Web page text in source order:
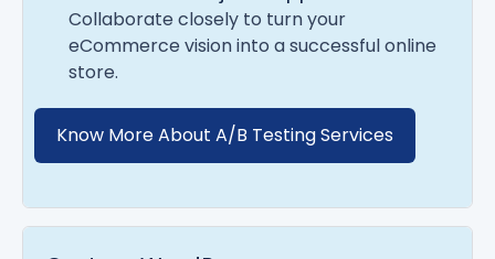
Collaborate closely to turn your
eCommerce vision into a successful online
store.
Know More About A/B Testing Services